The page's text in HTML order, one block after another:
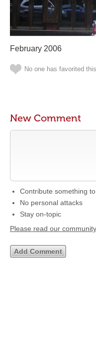
February 2006
No one has favorited
New Comment
Contribute something
No personal attacks
Stay on-topic
Please read our